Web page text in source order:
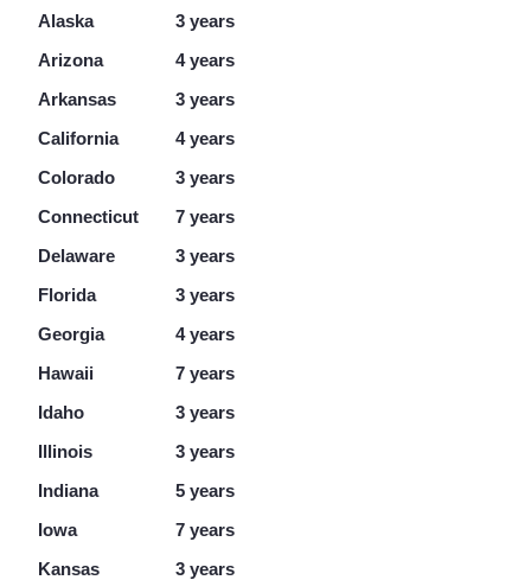
Alaska 3 years
Arizona 4 years
Arkansas 3 years
California 4 years
Colorado 3 years
Connecticut 7 years
Delaware 3 years
Florida 3 years
Georgia 4 years
Hawaii 7 years
Idaho 3 years
Illinois 3 years
Indiana 5 years
Iowa 7 years
Kansas 3 years